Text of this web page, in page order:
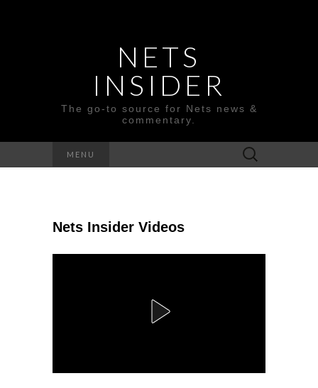
NETS
INSIDER
The go-to source for Nets news &
commentary.
MENU
Search
for:
Nets Insider Videos